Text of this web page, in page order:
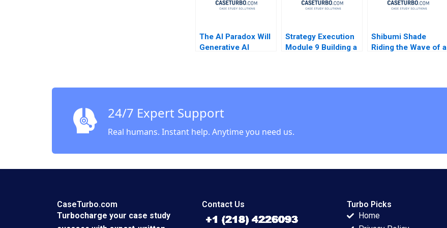
The AI Paradox Will
Generative AI
Cartoon case Stefan
Strategy Execution
Module 9 Building a
Shibumi Shade
Riding the Wave of a
24/7 Expert Support
Real humans. Instant help. Anytime you need us.
CaseTurbo.com
Turbocharge your case study
Contact Us
Turbo Picks
Home